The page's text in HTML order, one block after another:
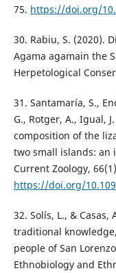
75. https://doi.org/
30. Rabiu, S. (2020).
Agama agamain the
Herpetological
31. Santamaría, S.,
G., Rotger, A., Igual,
composition of the
two small islands: an
Current Zoology,
https://doi.org/
32. Solís, L., & Casas,
traditional
people of San
Ethnobiology and